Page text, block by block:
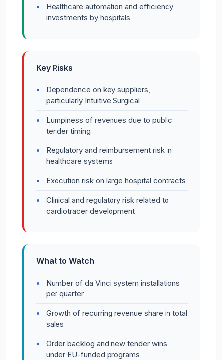
Healthcare automation and efficiency
investments by hospitals
Key Risks
Dependence on key suppliers,
particularly Intuitive Surgical
Lumpiness of revenues due to public
tender timing
Regulatory and reimbursement risk in
healthcare systems
Execution risk on large hospital contracts
Clinical and regulatory risk related to
cardiotracer development
What to Watch
Number of da Vinci system installations
per quarter
Growth of recurring revenue share in total
sales
Order backlog and new tender wins
under EU-funded programs